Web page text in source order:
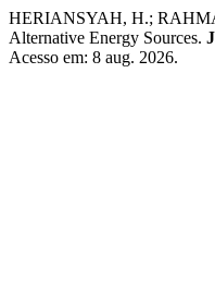
HERIANSYAH, H.;
Alternative Energy Sources.
Acesso em: 8 aug. 2026.